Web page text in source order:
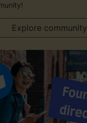
Explore community